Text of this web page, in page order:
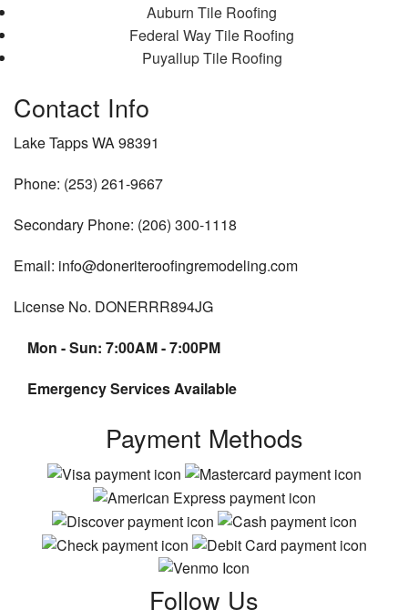
Auburn Tile Roofing
Federal Way Tile Roofing
Puyallup Tile Roofing
Contact Info
Lake Tapps WA 98391
Phone: (253) 261-9667
Secondary Phone: (206) 300-1118
Email: info@doneriteroofingremodeling.com
License No. DONERRR894JG
Mon - Sun: 7:00AM - 7:00PM
Emergency Services Available
Payment Methods
Follow Us